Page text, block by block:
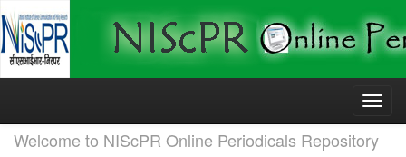
Skip
Welcome to NIScPR Online Periodicals Repository